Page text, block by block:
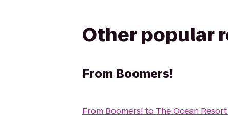
Other popular
From Boomers!
From Boomers! to The Ocean